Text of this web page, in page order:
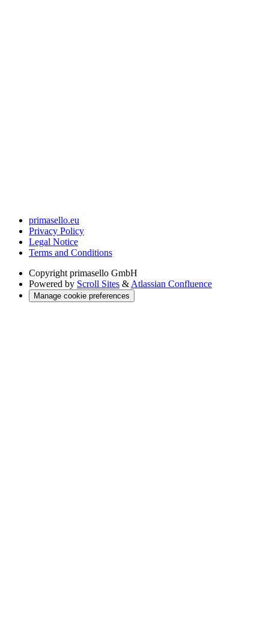
primasello.eu
Privacy Policy
Legal Notice
Terms and Conditions
Copyright primasello GmbH
Powered by Scroll Sites & Atlassian Confluence
Manage cookie preferences